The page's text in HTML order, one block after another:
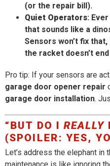
(or the repair bill).
Quiet Operators:
that sounds like a
Sensors won’t fix
the racket doesn’t
Pro tip: If your sensors are
garage door opener repair
garage door installation.
“BUT DO I REALLY
(SPOILER: YES,
Let’s address the elephant in